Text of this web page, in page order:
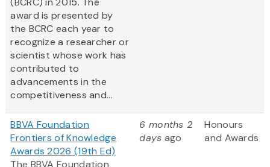
award is presented by
the BCRC each year to
recognize a researcher or
scientist whose work has
contributed to
advancements in the
competitiveness and...
BBVA Foundation
Frontiers of Knowledge
Awards 2026 (19th Ed)
The BBVA Foundation
6 months 2
days ago
Honours
and Awards